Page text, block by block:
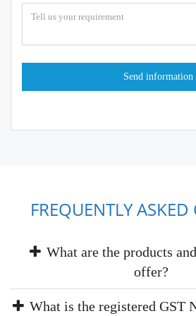
FREQUENTLY
What are the products
offer?
What is the registered GST